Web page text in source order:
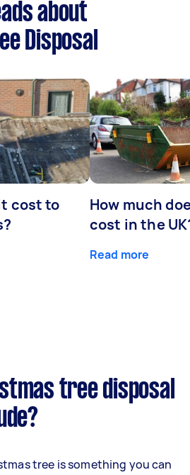
about
Disposal
cost to
How much
cost in the
Read more
tree disposal
tree is something you can